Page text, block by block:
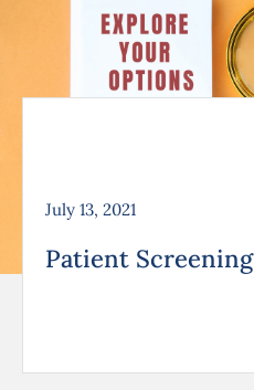
July 13, 2021
Patient Screening